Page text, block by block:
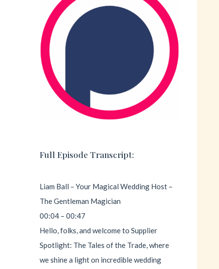
Full Episode Transcript:
Liam Ball – Your Magical Wedding Host –
The Gentleman Magician
00:04 – 00:47
Hello, folks, and welcome to Supplier
Spotlight: The Tales of the Trade, where
we shine a light on incredible wedding